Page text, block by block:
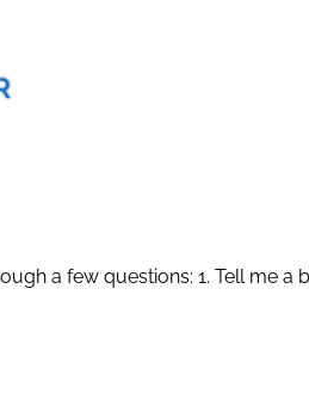
a few questions: 1. Tell me a